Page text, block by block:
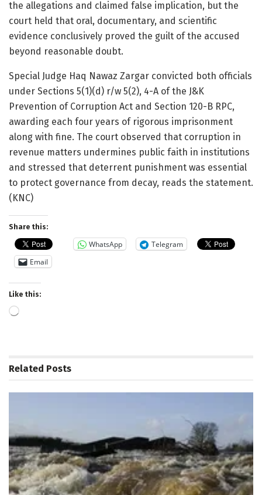
the allegations and claimed false implication, but the
court held that oral, documentary, and scientific
evidence conclusively proved the guilt of the accused
beyond reasonable doubt.
Special Judge Haq Nawaz Zargar convicted both officials
under Sections 5(1)(d) r/w 5(2), 4-A of the J&K
Prevention of Corruption Act and Section 120-B RPC,
awarding each four years of rigorous imprisonment
along with fine. The court observed that corruption in
revenue matters undermines public faith in institutions
and stressed that deterrent punishment was essential
to protect governance from decay, reads the statement.
(KNC)
Share this:
WhatsApp
Telegram
Email
Like this:
Loading…
Related Posts